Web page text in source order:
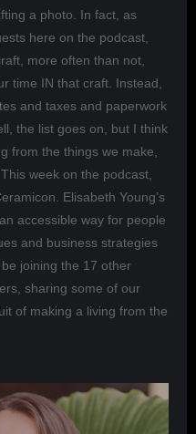
a photo. In fact, as
here on the podcast,
more often than not,
time IN that craft. Instead,
and taxes and paperwork
the list goes on, but I think
from the things we make,
week on the podcast,
Elisabeth Young’s
accessible way for people
and business strategies
joining the 17 other
sharing some of our
of making a living from the